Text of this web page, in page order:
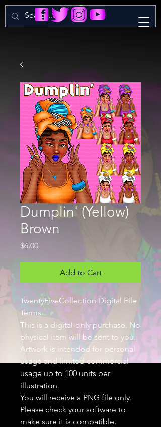
Dumplin' (Yellow)
Brown
$6.00Price
Add to Cart
TwentyFiveCollection Digital File
Terms
This is a digital-only purchase. No
physical item will be sent to you.
Artwork is intended for personal
usage and limited commercial
usage up to 100 units per
illustration.
You will receive a PNG file only.
Please check your software to
make sure it is compatible.